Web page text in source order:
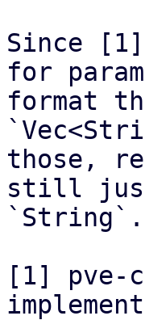
Since
for
format
those,
still just
`String`.
[1] pve-